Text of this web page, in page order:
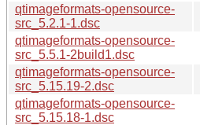
qtimageformats-opensource-
src_5.2.1-1.dsc
qtimageformats-opensource-
src_5.5.1-2build1.dsc
qtimageformats-opensource-
src_5.15.19-2.dsc
qtimageformats-opensource-
src_5.15.18-1.dsc